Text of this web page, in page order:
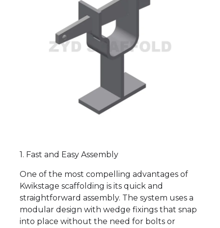
1. Fast and Easy Assembly
One of the most compelling advantages of
Kwikstage scaffolding is its quick and
straightforward assembly. The system uses a
modular design with wedge fixings that snap
into place without the need for bolts or